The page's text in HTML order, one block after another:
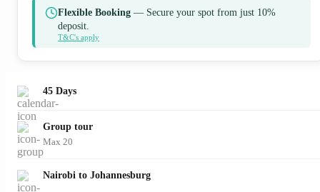
Flexible Booking — Secure your spot from just 10%
deposit.
T&C's apply
45 Days
Group tour
Max 20
Nairobi to Johannesburg